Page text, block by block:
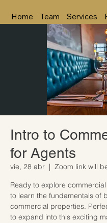
Home Team Services
Intro to
for Agents
vie, 28 abr
  |
Zoom link will
Ready to explore
to learn the fundamentals of
commercial properties.
to expand into this exciting